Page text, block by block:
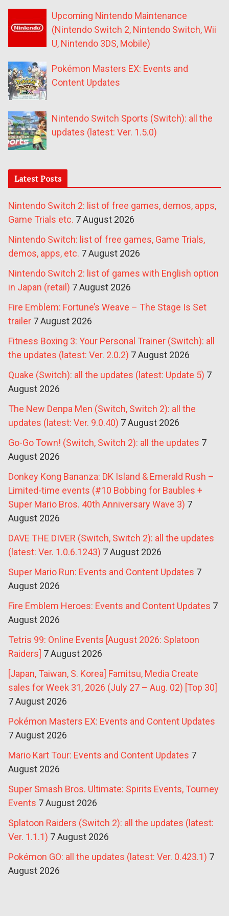
Upcoming Nintendo Maintenance
(Nintendo Switch 2, Nintendo Switch, Wii
U, Nintendo 3DS, Mobile)
Pokémon Masters EX: Events and
Content Updates
Nintendo Switch Sports (Switch): all the
updates (latest: Ver. 1.5.0)
Latest Posts
Nintendo Switch 2: list of free games, demos, apps,
Game Trials etc. 7 August 2026
Nintendo Switch: list of free games, Game Trials,
demos, apps, etc. 7 August 2026
Nintendo Switch 2: list of games with English option
in Japan (retail) 7 August 2026
Fire Emblem: Fortune’s Weave – The Stage Is Set
trailer 7 August 2026
Fitness Boxing 3: Your Personal Trainer (Switch): all
the updates (latest: Ver. 2.0.2) 7 August 2026
Quake (Switch): all the updates (latest: Update 5) 7
August 2026
The New Denpa Men (Switch, Switch 2): all the
updates (latest: Ver. 9.0.40) 7 August 2026
Go-Go Town! (Switch, Switch 2): all the updates 7
August 2026
Donkey Kong Bananza: DK Island & Emerald Rush –
Limited-time events (#10 Bobbing for Baubles +
Super Mario Bros. 40th Anniversary Wave 3) 7
August 2026
DAVE THE DIVER (Switch, Switch 2): all the updates
(latest: Ver. 1.0.6.1243) 7 August 2026
Super Mario Run: Events and Content Updates 7
August 2026
Fire Emblem Heroes: Events and Content Updates 7
August 2026
Tetris 99: Online Events [August 2026: Splatoon
Raiders] 7 August 2026
[Japan, Taiwan, S. Korea] Famitsu, Media Create
sales for Week 31, 2026 (July 27 – Aug. 02) [Top 30]
7 August 2026
Pokémon Masters EX: Events and Content Updates
7 August 2026
Mario Kart Tour: Events and Content Updates 7
August 2026
Super Smash Bros. Ultimate: Spirits Events, Tourney
Events 7 August 2026
Splatoon Raiders (Switch 2): all the updates (latest:
Ver. 1.1.1) 7 August 2026
Pokémon GO: all the updates (latest: Ver. 0.423.1) 7
August 2026